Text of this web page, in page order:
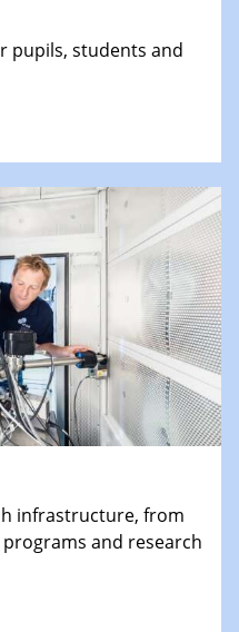
pupils, students and
infrastructure, from
and research